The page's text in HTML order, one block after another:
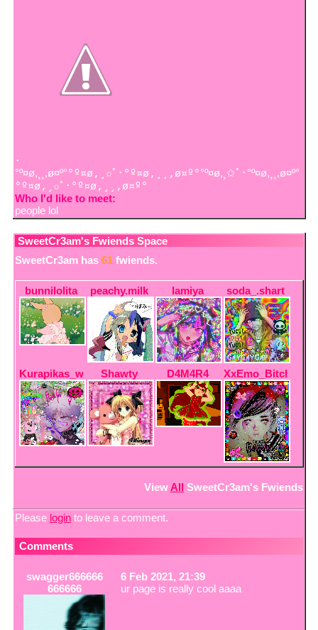
･
°º¤ø,¸¸,ø¤º°°º¤ø,¸✩ﾟ･°º¤ø,¸¸,ø¤º°°º¤ø,¸✩ﾟ･°º¤ø,¸¸,ø¤º°
°º¤ø,¸✩ﾟ･°º¤ø,¸¸,ø¤º°
Who I'd like to meet:
people lol
SweetCr3am's Fwiends Space
SweetCr3am has 61 fwiends.
bunnilolita peachy.milk lamiya soda_.shart
Kurapikas_wife Shawty D4M4R4 XxEmo_BitchxX
View All SweetCr3am's Fwiends
Please login to leave a comment.
Comments
swagger666666
666666
6 Feb 2021, 21:39
ur page is really cool aaaa